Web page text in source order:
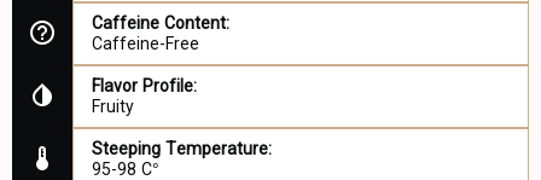
Caffeine Content:
Caffeine-Free
Flavor Profile:
Fruity
Steeping Temperature:
95-98 C°